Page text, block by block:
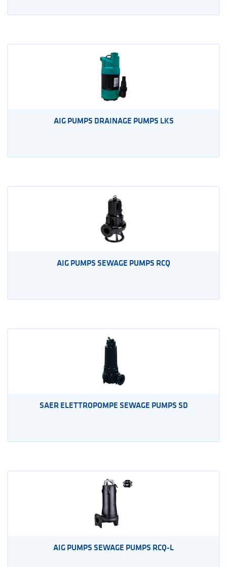
AIG PUMPS DRAINAGE PUMPS LKS
AIG PUMPS SEWAGE PUMPS RCQ
SAER ELETTROPOMPE SEWAGE PUMPS SD
AIG PUMPS SEWAGE PUMPS RCQ-L